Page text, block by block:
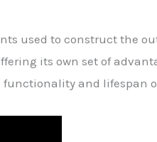
used to construct the
its own set of
and lifespan